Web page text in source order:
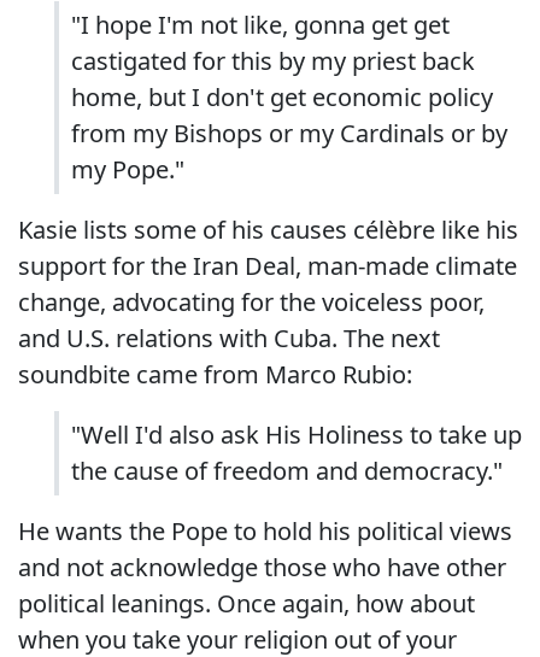
"I hope I'm not like, gonna get get
castigated for this by my priest back
home, but I don't get economic policy
from my Bishops or my Cardinals or by
my Pope."
Kasie lists some of his causes célèbre like his
support for the Iran Deal, man-made climate
change, advocating for the voiceless poor,
and U.S. relations with Cuba. The next
soundbite came from Marco Rubio:
"Well I'd also ask His Holiness to take up
the cause of freedom and democracy."
He wants the Pope to hold his political views
and not acknowledge those who have other
political leanings. Once again, how about
when you take your religion out of your